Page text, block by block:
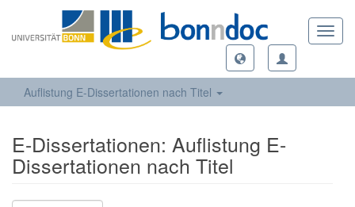
Auflistung E-Dissertationen nach Titel
E-Dissertationen: Auflistung E-
Dissertationen nach Titel